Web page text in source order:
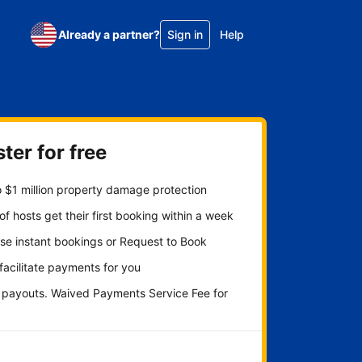
Already a partner? Sign in Help
for free
$1 million property damage protection
hosts get their first booking within a week
instant bookings or Request to Book
payments for you
payouts. Waived Payments Service Fee for